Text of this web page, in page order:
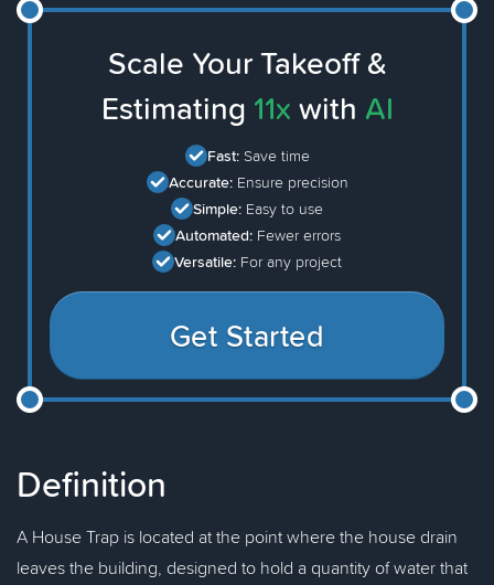
Scale Your Takeoff &
Estimating 11x with AI
Fast: Save time
Accurate: Ensure precision
Simple: Easy to use
Automated: Fewer errors
Versatile: For any project
Get Started
Definition
A House Trap is located at the point where the house drain
leaves the building, designed to hold a quantity of water that